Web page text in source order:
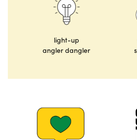
light-up
angler dangler